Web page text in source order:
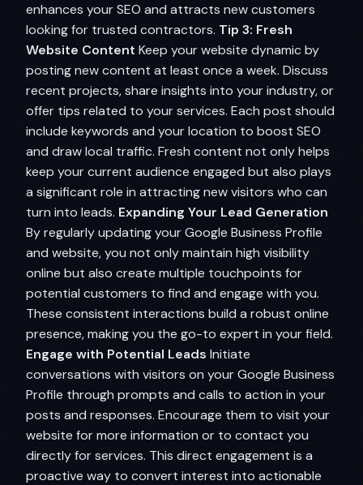
enhances your SEO and attracts new customers
looking for trusted contractors. Tip 3: Fresh
Website Content Keep your website dynamic by
posting new content at least once a week. Discuss
recent projects, share insights into your industry, or
offer tips related to your services. Each post should
include keywords and your location to boost SEO
and draw local traffic. Fresh content not only helps
keep your current audience engaged but also plays
a significant role in attracting new visitors who can
turn into leads. Expanding Your Lead Generation
By regularly updating your Google Business Profile
and website, you not only maintain high visibility
online but also create multiple touchpoints for
potential customers to find and engage with you.
These consistent interactions build a robust online
presence, making you the go-to expert in your field.
Engage with Potential Leads Initiate
conversations with visitors on your Google Business
Profile through prompts and calls to action in your
posts and responses. Encourage them to visit your
website for more information or to contact you
directly for services. This direct engagement is a
proactive way to convert interest into actionable